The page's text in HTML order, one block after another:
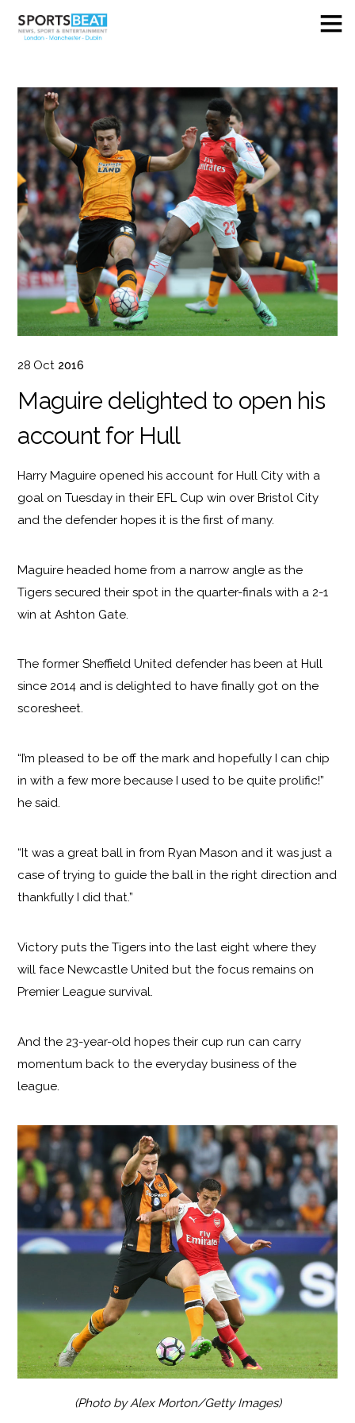
28 Oct 2016
Maguire delighted to open his
account for Hull
Harry Maguire opened his account for Hull City with a
goal on Tuesday in their EFL Cup win over Bristol City
and the defender hopes it is the first of many.
Maguire headed home from a narrow angle as the
Tigers secured their spot in the quarter-finals with a 2-1
win at Ashton Gate.
The former Sheffield United defender has been at Hull
since 2014 and is delighted to have finally got on the
scoresheet.
“I’m pleased to be off the mark and hopefully I can chip
in with a few more because I used to be quite prolific!”
he said.
“It was a great ball in from Ryan Mason and it was just a
case of trying to guide the ball in the right direction and
thankfully I did that.”
Victory puts the Tigers into the last eight where they
will face Newcastle United but the focus remains on
Premier League survival.
And the 23-year-old hopes their cup run can carry
momentum back to the everyday business of the
league.
(Photo by Alex Morton/Getty Images)